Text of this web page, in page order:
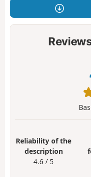
Reliability of the
description
4.6 / 5